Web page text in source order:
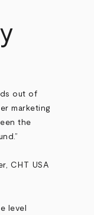
out of
marketing
the
CHT USA